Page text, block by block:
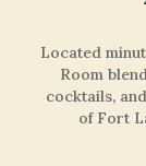
Located
Room
cocktails,
of Fort